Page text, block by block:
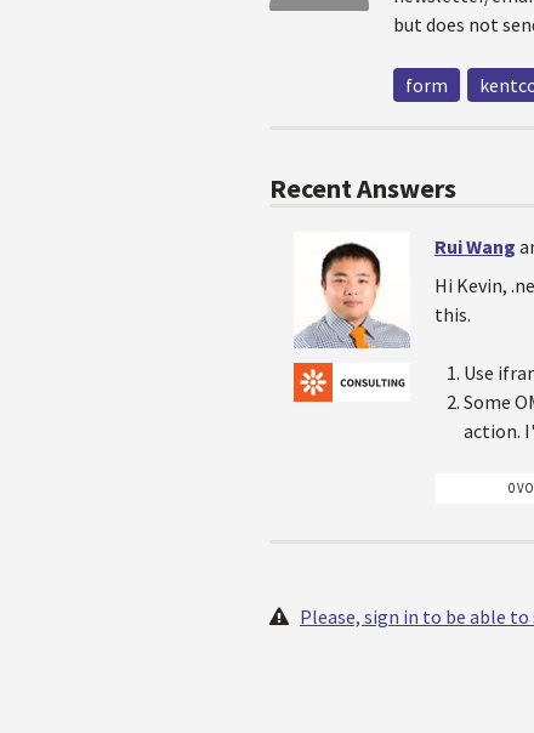
but does not
form
Recent Answers
Rui Wang
Hi Kevin,
this.
Use
Some
action.
0
Please, sign in to be able to